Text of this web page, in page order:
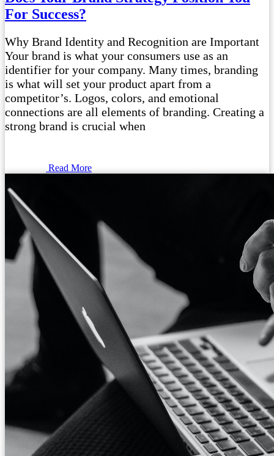
For Success?
Why Brand Identity and Recognition are Important
Your brand is what your consumers use as an
identifier for your company. Many times, branding
is what will set your product apart from a
competitor’s. Logos, colors, and emotional
connections are all elements of branding. Creating a
strong brand is crucial when
Read More